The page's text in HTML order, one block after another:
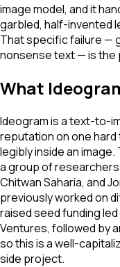
image model, and it
garbled, half-invented
That specific failure —
nonsense text — is the
What
Ideogram is a text-to-
reputation on one
legibly inside an
a group of researchers
Chitwan Saharia, and
previously worked on
raised seed funding
Ventures, followed by
so this is a well-
side project.